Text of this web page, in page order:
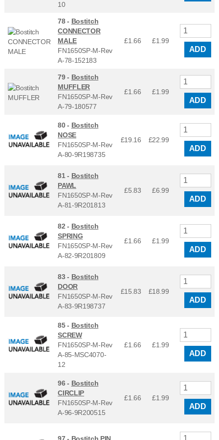
10
78 - Bostitch
CONNECTOR
MALE
FN1650SP-M-Rev
A-78-152183
£1.66 £1.99
ADD
79 - Bostitch
MUFFLER
FN1650SP-M-Rev
A-79-180577
£1.66 £1.99
ADD
80 - Bostitch
NOSE
FN1650SP-M-Rev
A-80-9R198735
£19.16 £22.99
ADD
81 - Bostitch
PAWL
FN1650SP-M-Rev
A-81-9R201813
£5.83 £6.99
ADD
82 - Bostitch
SPRING
FN1650SP-M-Rev
A-82-9R201809
£1.66 £1.99
ADD
83 - Bostitch
DOOR
FN1650SP-M-Rev
A-83-9R198737
£15.83 £18.99
ADD
85 - Bostitch
SCREW
FN1650SP-M-Rev
A-85-MSC4070-
12
£1.66 £1.99
ADD
96 - Bostitch
CIRCLIP
FN1650SP-M-Rev
A-96-9R200515
£1.66 £1.99
ADD